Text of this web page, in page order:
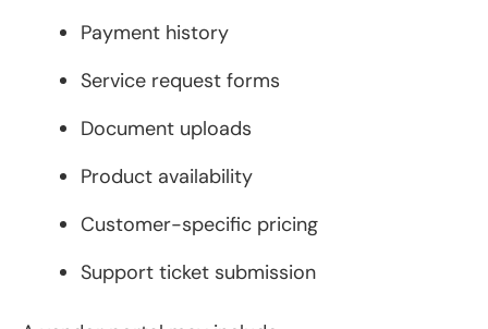
Payment history
Service request forms
Document uploads
Product availability
Customer-specific pricing
Support ticket submission